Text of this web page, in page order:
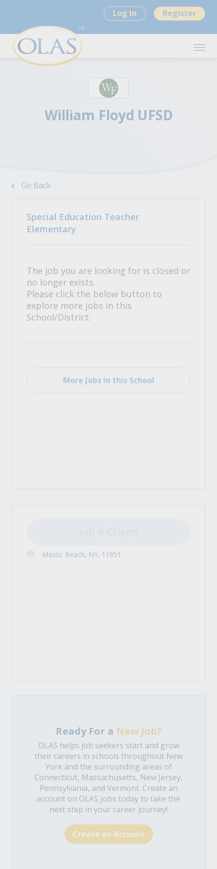
Log In Register
William Floyd UFSD
Go Back
Special Education Teacher
Elementary
The job you are looking for is closed or
no longer exists.
Please click the below button to
explore more jobs in this
School/District.
More Jobs in this School
Mastic Beach, NY, 11951
Ready For a New Job?
OLAS helps job seekers start and grow
their careers in schools throughout New
York and the surrounding areas of
Connecticut, Massachusetts, New Jersey,
Pennsylvania, and Vermont. Create an
account on OLAS Jobs today to take the
next step in your career journey!
Create an Account